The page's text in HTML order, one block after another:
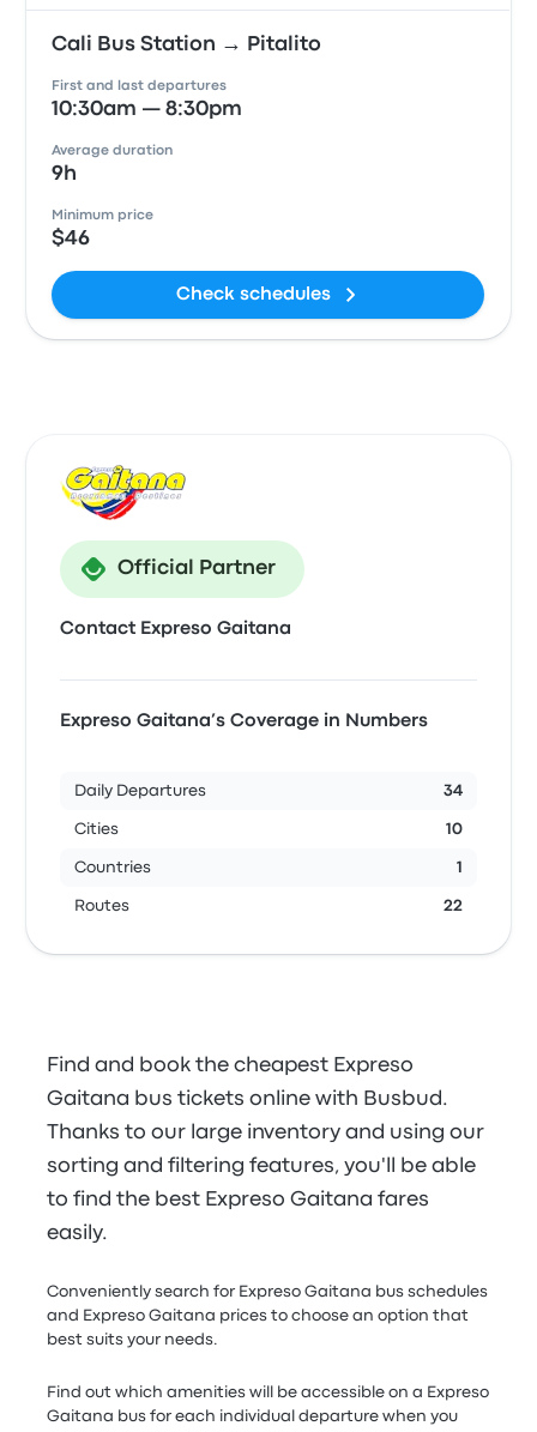
Cali Bus Station → Pitalito
First and last departures
10:30am — 8:30pm
Average duration
9h
Minimum price
$46
Check schedules
Official Partner
Contact Expreso Gaitana
Expreso Gaitana’s Coverage in Numbers
Daily Departures 34
Cities 10
Countries 1
Routes 22
Find and book the cheapest Expreso
Gaitana bus tickets online with Busbud.
Thanks to our large inventory and using our
sorting and filtering features, you'll be able
to find the best Expreso Gaitana fares
easily.
Conveniently search for Expreso Gaitana bus schedules
and Expreso Gaitana prices to choose an option that
best suits your needs.
Find out which amenities will be accessible on a Expreso
Gaitana bus for each individual departure when you